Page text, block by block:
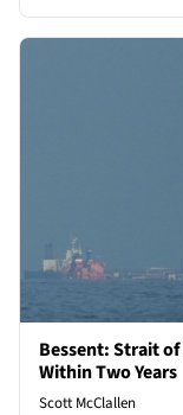
Bessent: Strait
Within Two Years
Scott McClallen